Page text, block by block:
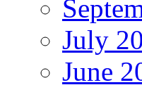
July
June